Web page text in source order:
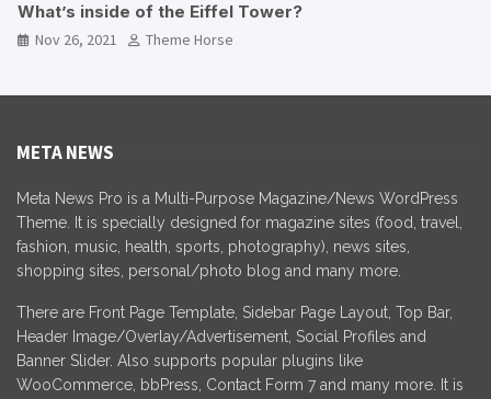
Best Sites for Camping in Nepal
Nov 26, 2021 Theme Horse
META NEWS
Meta News Pro is a Multi-Purpose Magazine/News WordPress
Theme. It is specially designed for magazine sites (food, travel,
fashion, music, health, sports, photography), news sites,
shopping sites, personal/photo blog and many more.
There are Front Page Template, Sidebar Page Layout, Top Bar,
Header Image/Overlay/Advertisement, Social Profiles and
Banner Slider. Also supports popular plugins like
WooCommerce, bbPress, Contact Form 7 and many more. It is